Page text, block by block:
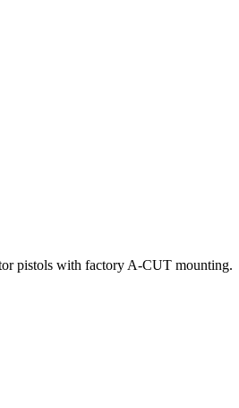
pistols with factory A-CUT mounting.